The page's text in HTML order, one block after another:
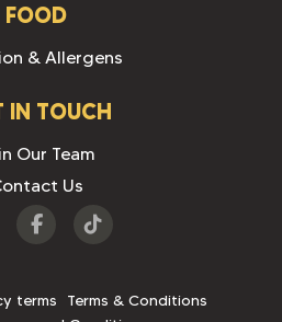
FOOD
& Allergens
IN TOUCH
Our Team
Us
Visit
Visit
terms
Terms & Conditions